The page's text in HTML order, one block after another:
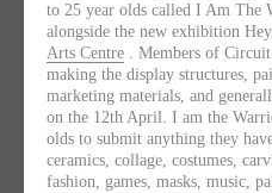
to 25 year olds called I Am
alongside the new exhibition
Arts Centre . Members of Circuit
making the display structures,
marketing materials, and
on the 12th April. I am the
olds to submit anything they
ceramics, collage, costumes,
fashion, games, masks, music,